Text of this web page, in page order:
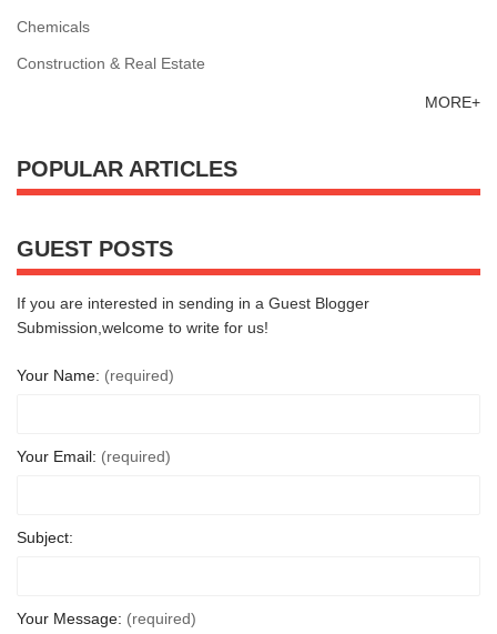
Chemicals
Construction & Real Estate
MORE+
POPULAR ARTICLES
GUEST POSTS
If you are interested in sending in a Guest Blogger
Submission,welcome to write for us!
Your Name: (required)
Your Email: (required)
Subject:
Your Message: (required)